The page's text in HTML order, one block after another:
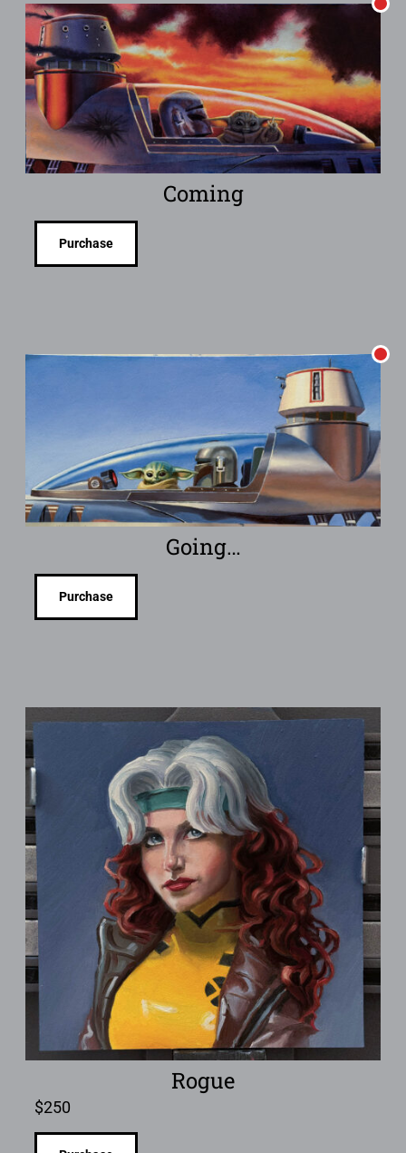
Coming
Purchase
Going…
Purchase
Rogue
$250